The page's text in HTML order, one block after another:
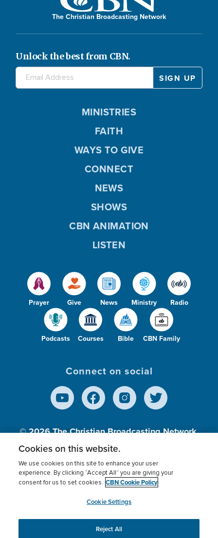
The Christian Broadcasting Network
Unlock the best from CBN.
Prayer Give News Ministry Radio
Podcasts Courses Bible CBN Family
MINISTRIES
FAITH
WAYS TO GIVE
CONNECT
NEWS
SHOWS
CBN ANIMATION
LISTEN
Connect on social
© 2026The Christian Broadcasting Network,
Inc., A nonprofit 501 (c)(3) Charitable
Terms of use Privacy Policy
Donor Privacy
Cookies Settings
myCBN
This website uses cookies to ensure you get the best
Cookies on this website.
We use cookies on this site to enhance your user
experience. By clicking “Accept All” you are giving your
consent for us to set cookies. CBN Cookie Policy
Cookie Settings
Reject All